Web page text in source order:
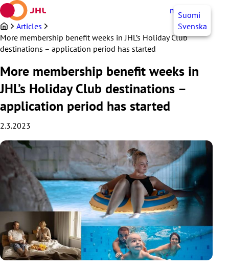
Skip
to
content
myJHL EN
Suomi
Svenska
Articles
More membership benefit weeks in JHL’s Holiday Club
destinations – application period has started
More membership benefit weeks in
JHL’s Holiday Club destinations –
application period has started
2.3.2023